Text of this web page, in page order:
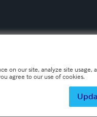
on our site, analyze site
agree to our use of cookies.